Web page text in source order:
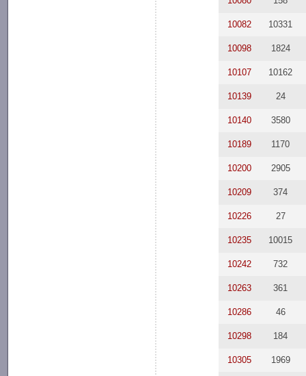
10082 10331
10098 1824
10107 10162
10139 24
10140 3580
10189 1170
10200 2905
10209 374
10226 27
10235 10015
10242 732
10263 361
10286 46
10298 184
10305 1969